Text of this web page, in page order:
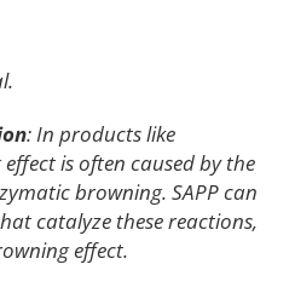
: In products like
is often caused by the
browning. SAPP can
catalyze these reactions,
effect.